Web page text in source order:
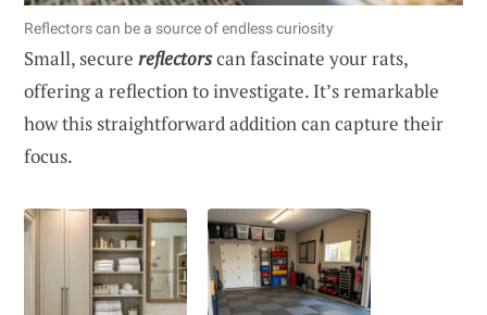
Reflectors can be a source of endless curiosity
Small, secure reflectorscan fascinate your rats,
offering a reflection to investigate. It’s remarkable
how this straightforward addition can capture their
focus.